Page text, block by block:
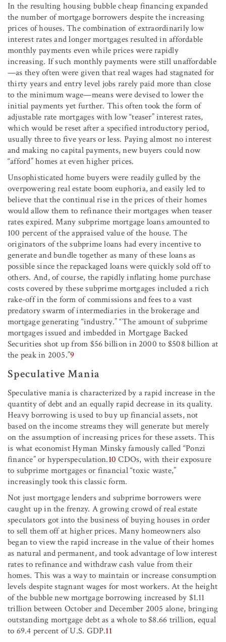
In the resulting housing bubble cheap financing expanded
the number of mortgage borrowers despite the increasing
prices of houses. The combination of extraordinarily low
interest rates and longer mortgages resulted in affordable
monthly payments even while prices were rapidly
increasing. If such monthly payments were still unaffordable
—as they often were given that real wages had stagnated for
thirty years and entry level jobs rarely paid more than close
to the minimum wage—means were devised to lower the
initial payments yet further. This often took the form of
adjustable rate mortgages with low “teaser” interest rates,
which would be reset after a specified introductory period,
usually three to five years or less. Paying almost no interest
and making no capital payments, new buyers could now
“afford” homes at even higher prices.
Unsophisticated home buyers were readily gulled by the
overpowering real estate boom euphoria, and easily led to
believe that the continual rise in the prices of their homes
would allow them to refinance their mortgages when teaser
rates expired. Many subprime mortgage loans amounted to
100 percent of the appraised value of the house. The
originators of the subprime loans had every incentive to
generate and bundle together as many of these loans as
possible since the repackaged loans were quickly sold off to
others. And, of course, the rapidly inflating home purchase
costs covered by these subprime mortgages included a rich
rake-off in the form of commissions and fees to a vast
predatory swarm of intermediaries in the brokerage and
mortgage generating “industry.” “The amount of subprime
mortgages issued and imbedded in Mortgage Backed
Securities shot up from $56 billion in 2000 to $508 billion at
the peak in 2005.”9
Speculative Mania
Speculative mania is characterized by a rapid increase in the
quantity of debt and an equally rapid decrease in its quality.
Heavy borrowing is used to buy up financial assets, not
based on the income streams they will generate but merely
on the assumption of increasing prices for these assets. This
is what economist Hyman Minsky famously called “Ponzi
finance” or hyperspeculation.10 CDOs, with their exposure
to subprime mortgages or financial “toxic waste,”
increasingly took this classic form.
Not just mortgage lenders and subprime borrowers were
caught up in the frenzy. A growing crowd of real estate
speculators got into the business of buying houses in order
to sell them off at higher prices. Many homeowners also
began to view the rapid increase in the value of their homes
as natural and permanent, and took advantage of low interest
rates to refinance and withdraw cash value from their
homes. This was a way to maintain or increase consumption
levels despite stagnant wages for most workers. At the height
of the bubble new mortgage borrowing increased by $1.11
trillion between October and December 2005 alone, bringing
outstanding mortgage debt as a whole to $8.66 trillion, equal
to 69.4 percent of U.S. GDP.11